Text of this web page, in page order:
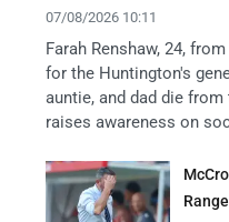
07/08/2026 10:11
Farah Renshaw, 24,
for the Huntington's
auntie, and dad die
raises awareness on